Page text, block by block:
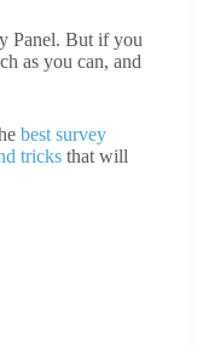
Panel. But if you
as you can, and
best survey
tricks that will